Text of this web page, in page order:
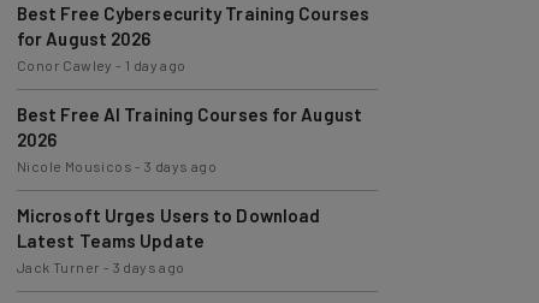
for August 2026
Conor Cawley-1 day ago
Best Free AI Training Courses for August
2026
Nicole Mousicos
Microsoft Urges Users to Download
Latest Teams Update
Jack Turner-3 days ago
AI Models Are Breaking Free – Can We